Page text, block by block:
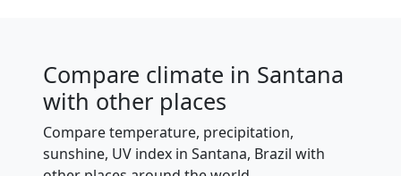
Compare climate in Santana
with other places
Compare temperature, precipitation,
sunshine, UV index in Santana, Brazil with